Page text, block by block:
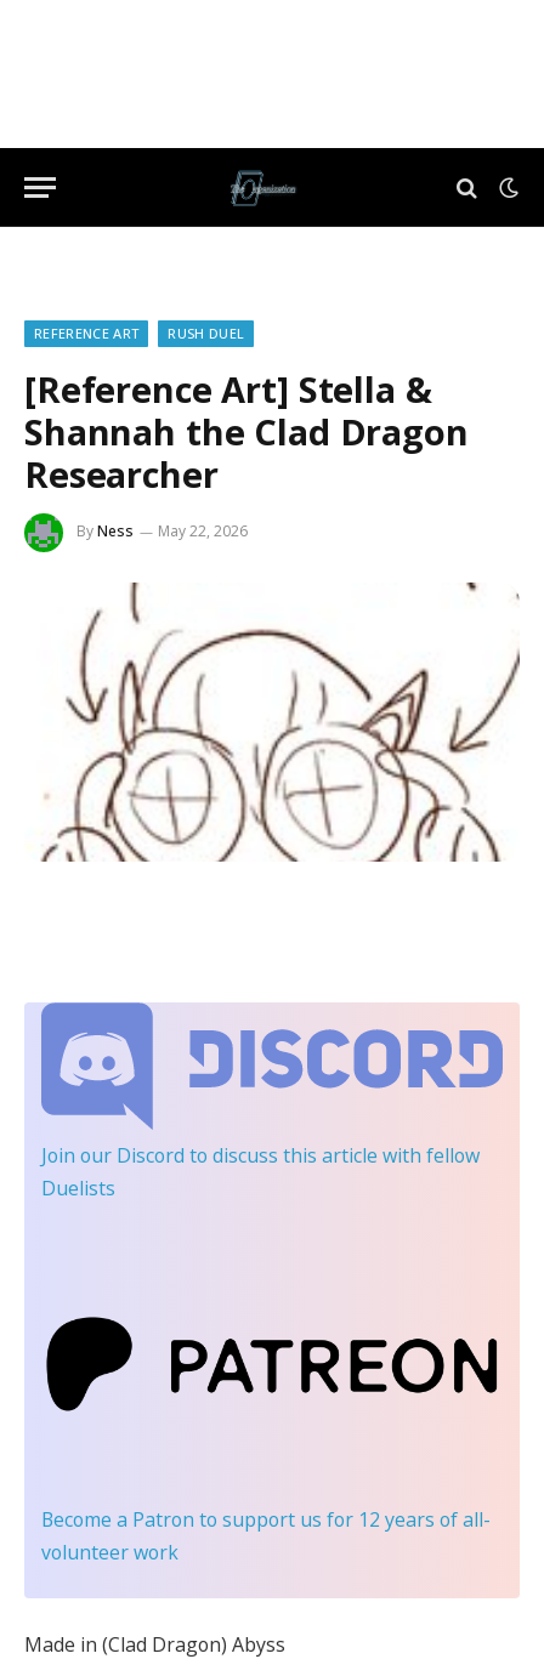
REFERENCE ART RUSH DUEL
[Reference Art] Stella &
Shannah the Clad Dragon
Researcher
ByNess May 22, 2026
Join our Discord to discuss this article with fellow
Duelists
Become a Patron to support us for 12 years of all-
volunteer work
Made in (Clad Dragon) Abyss